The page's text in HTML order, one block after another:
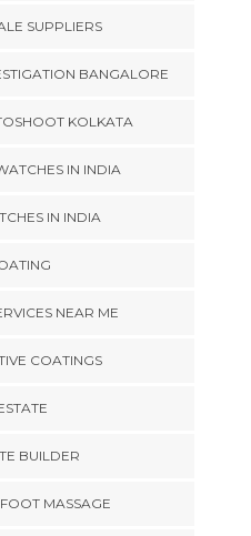
SUPPLIERS
BANGALORE
KOLKATA
IN INDIA
IN INDIA
NEAR ME
COATINGS
BUILDER
MASSAGE